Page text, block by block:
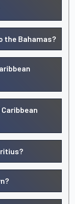
the Bahamas?